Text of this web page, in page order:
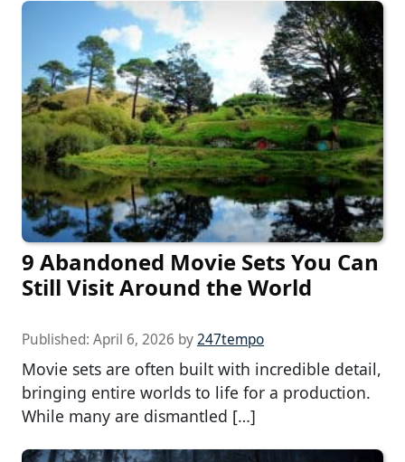
9 Abandoned Movie Sets You Can
Still Visit Around the World
Published: April 6, 2026 by247tempo
Movie sets are often built with incredible detail,
bringing entire worlds to life for a production.
While many are dismantled […]